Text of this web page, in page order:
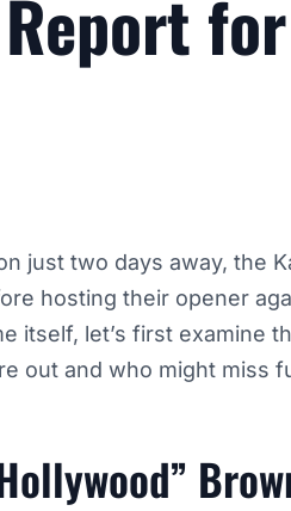
just two days away, the
hosting their opener
itself, let’s first examine
out and who might miss